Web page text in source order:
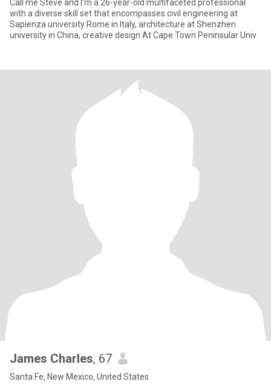
Call me Steve and I’m a 26-year-old multifaceted professional
with a diverse skill set that encompasses civil engineering at
Sapienza university Rome in Italy, architecture at Shenzhen
university in China, creative design At Cape Town Peninsular Univ
James Charles, 67
Santa Fe, New Mexico, United States